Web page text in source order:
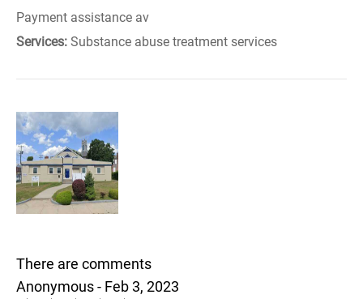
Payment assistance av
Services: Substance abuse treatment services
There are comments
Anonymous - Feb 3, 2023